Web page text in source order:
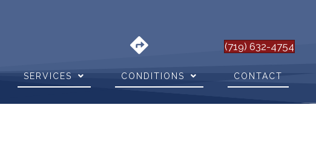
(719) 632-4754
SERVICES CONDITIONS CONTACT